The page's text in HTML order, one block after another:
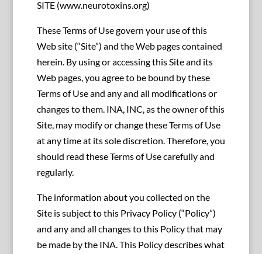
SITE (www.neurotoxins.org)
These Terms of Use govern your use of this
Web site (“Site”) and the Web pages contained
herein. By using or accessing this Site and its
Web pages, you agree to be bound by these
Terms of Use and any and all modifications or
changes to them. INA, INC, as the owner of this
Site, may modify or change these Terms of Use
at any time at its sole discretion. Therefore, you
should read these Terms of Use carefully and
regularly.
The information about you collected on the
Site is subject to this Privacy Policy (“Policy”)
and any and all changes to this Policy that may
be made by the INA. This Policy describes what